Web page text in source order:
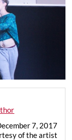
7, 2017
of the artist